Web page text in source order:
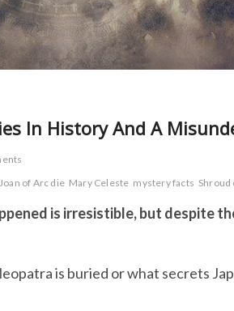
In History And A
Joan of Arc die Mary Celeste mystery facts Shroud
is irresistible, but despite
is buried or what secrets